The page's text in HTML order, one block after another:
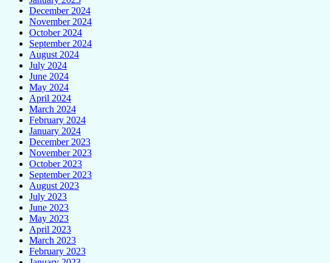
December 2024
November 2024
October 2024
September 2024
August 2024
July 2024
June 2024
May 2024
April 2024
March 2024
February 2024
January 2024
December 2023
November 2023
October 2023
September 2023
August 2023
July 2023
June 2023
May 2023
April 2023
March 2023
February 2023